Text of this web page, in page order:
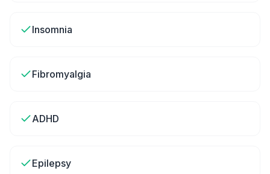
Insomnia
Fibromyalgia
ADHD
Epilepsy